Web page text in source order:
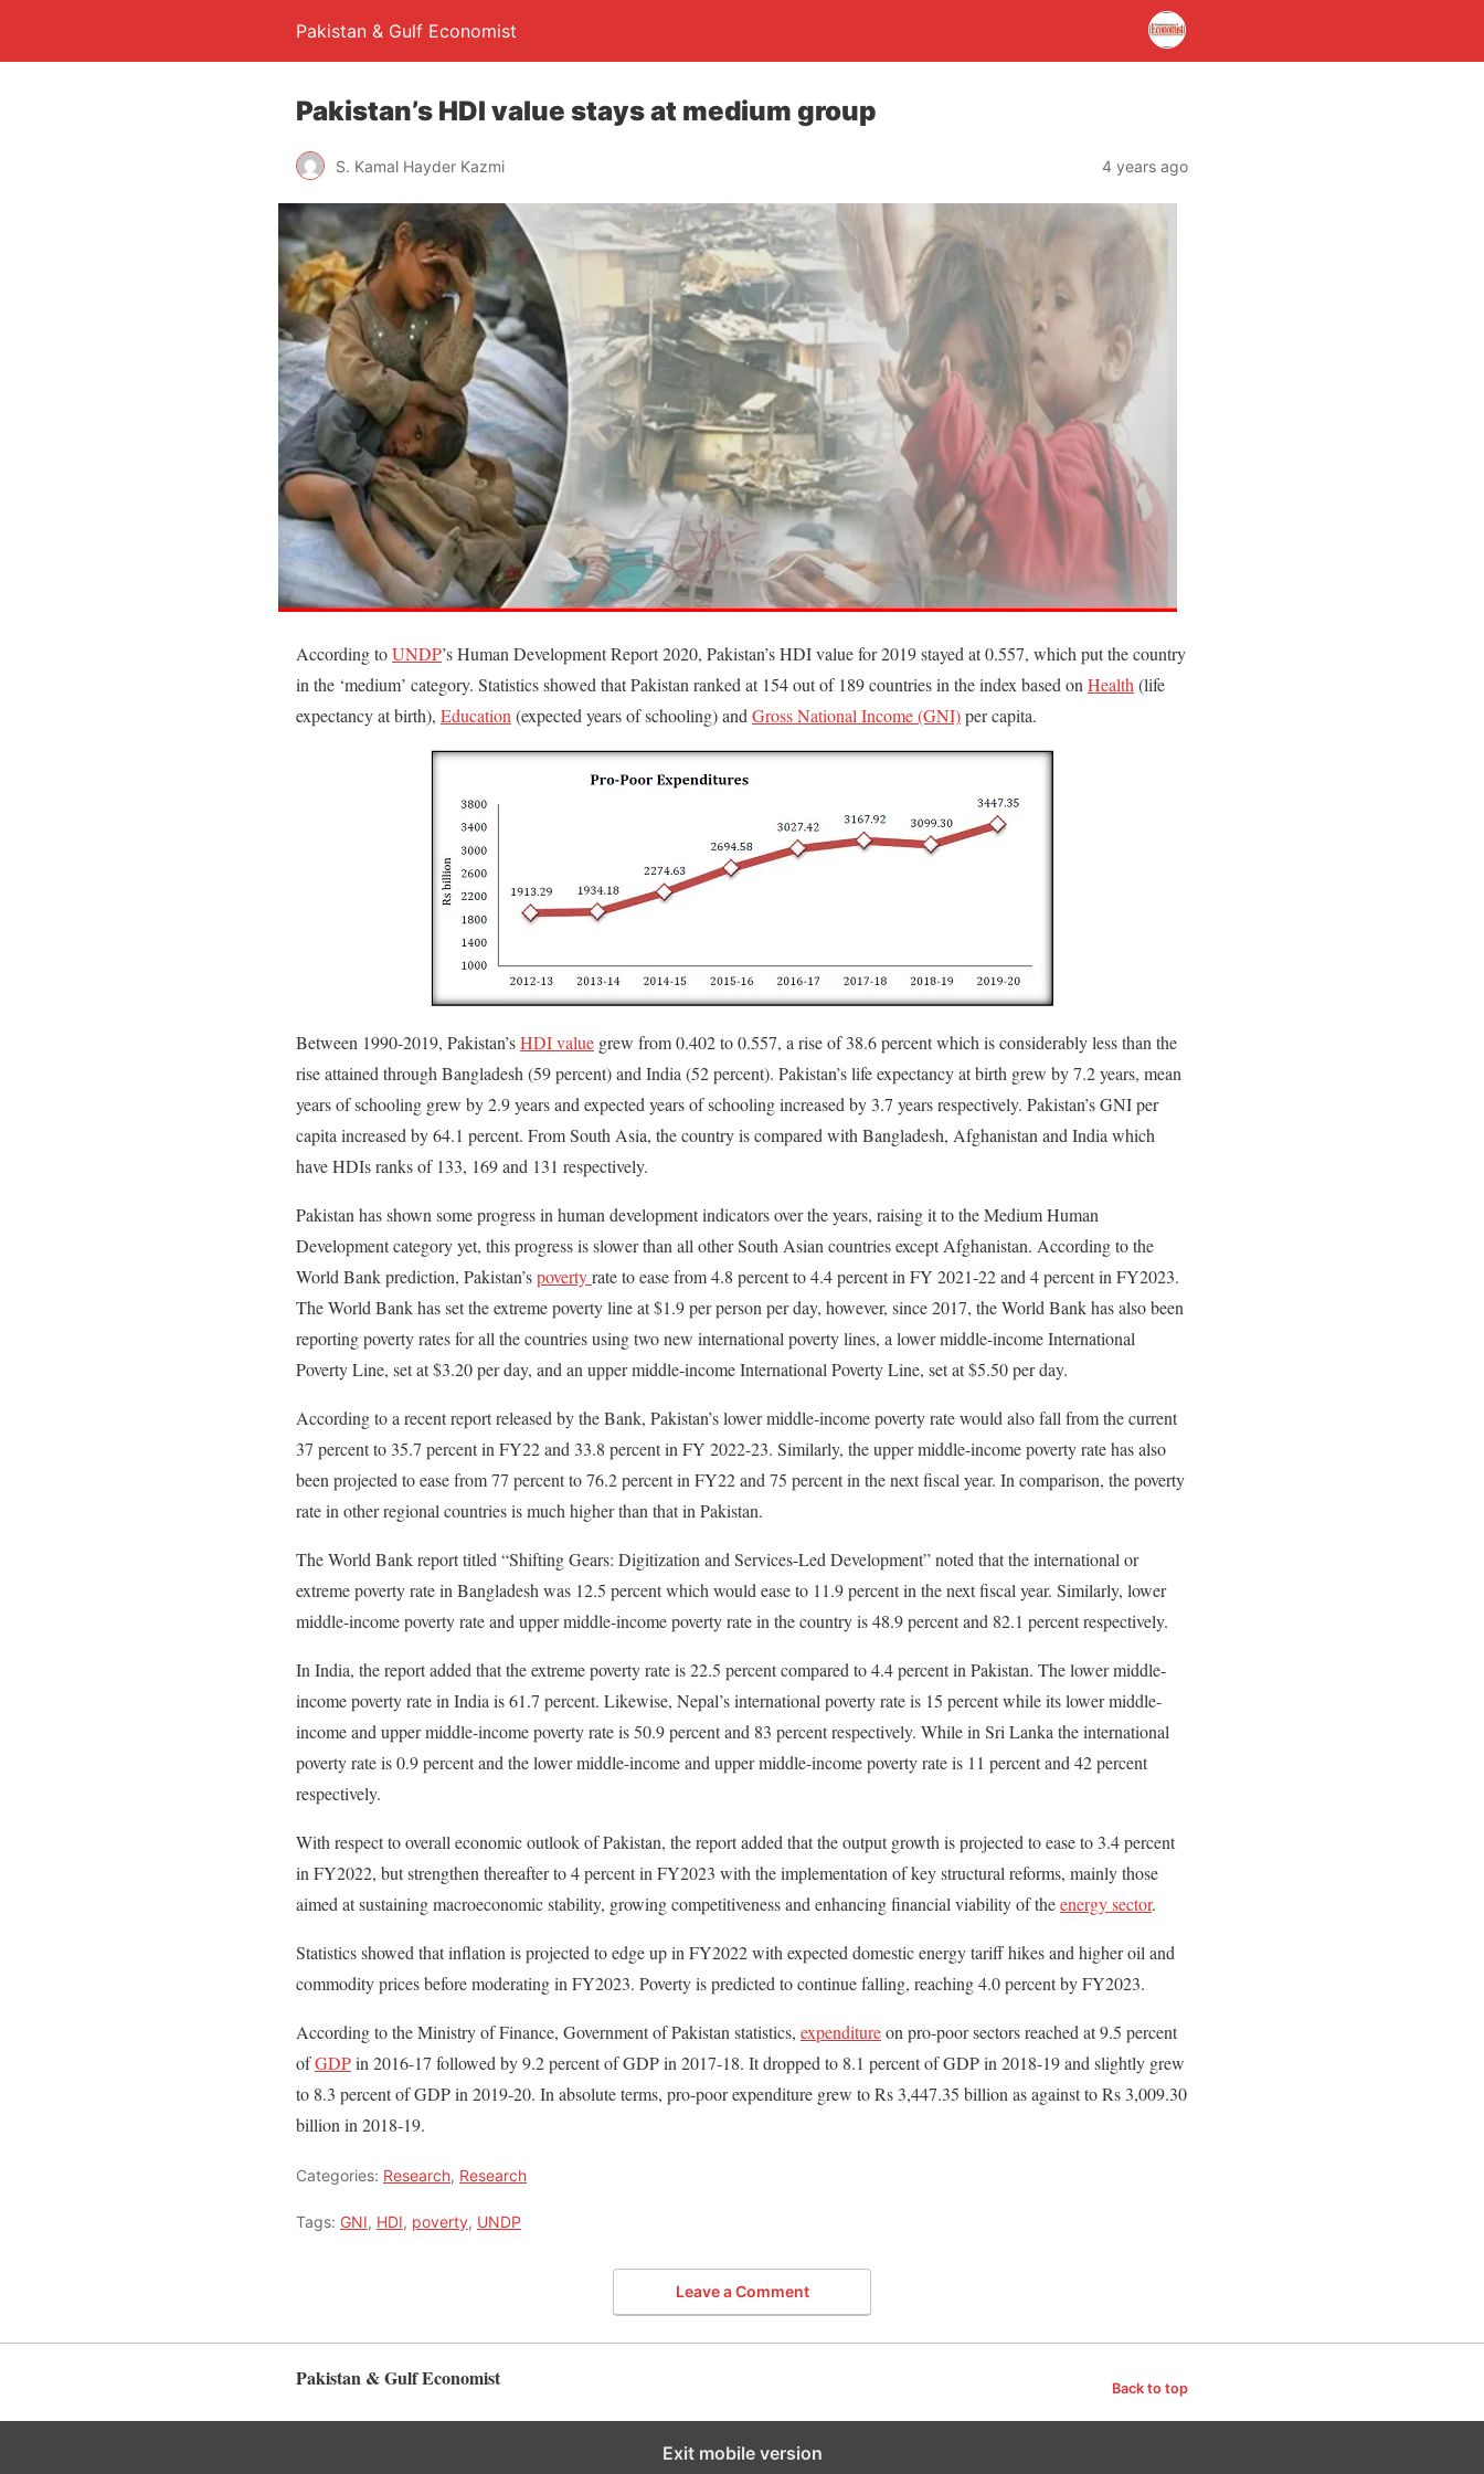
Pakistan & Gulf Economist
Pakistan’s HDI value stays at medium group
S. Kamal Hayder Kazmi 4 years ago
According toUNDP’s Human Development Report 2020, Pakistan’s HDI value for 2019 stayed at 0.557, which put the country
in the ‘medium’ category. Statistics showed that Pakistan ranked at 154 out of 189 countries in the index based on Health (life
expectancy at birth), Education (expected years of schooling) and Gross National Income (GNI)per capita.
Between 1990-2019, Pakistan’sHDI value grew from 0.402 to 0.557, a rise of 38.6 percent which is considerably less than the
rise attained through Bangladesh (59 percent) and India (52 percent). Pakistan’s life expectancy at birth grew by 7.2 years, mean
years of schooling grew by 2.9 years and expected years of schooling increased by 3.7 years respectively. Pakistan’s GNI per
capita increased by 64.1 percent. From South Asia, the country is compared with Bangladesh, Afghanistan and India which
have HDIs ranks of 133, 169 and 131 respectively.
Pakistan has shown some progress in human development indicators over the years, raising it to the Medium Human
Development category yet, this progress is slower than all other South Asian countries except Afghanistan. According to the
World Bank prediction, Pakistan’spovertyrate to ease from 4.8 percent to 4.4 percent in FY 2021-22 and 4 percent in FY2023.
The World Bank has set the extreme poverty line at $1.9 per person per day, however, since 2017, the World Bank has also been
reporting poverty rates for all the countries using two new international poverty lines, a lower middle-income International
Poverty Line, set at $3.20 per day, and an upper middle-income International Poverty Line, set at $5.50 per day.
According to a recent report released by the Bank, Pakistan’s lower middle-income poverty rate would also fall from the current
37 percent to 35.7 percent in FY22 and 33.8 percent in FY 2022-23. Similarly, the upper middle-income poverty rate has also
been projected to ease from 77 percent to 76.2 percent in FY22 and 75 percent in the next fiscal year. In comparison, the poverty
rate in other regional countries is much higher than that in Pakistan.
The World Bank report titled “Shifting Gears: Digitization and Services-Led Development” noted that the international or
extreme poverty rate in Bangladesh was 12.5 percent which would ease to 11.9 percent in the next fiscal year. Similarly, lower
middle-income poverty rate and upper middle-income poverty rate in the country is 48.9 percent and 82.1 percent respectively.
In India, the report added that the extreme poverty rate is 22.5 percent compared to 4.4 percent in Pakistan. The lower middle-
income poverty rate in India is 61.7 percent. Likewise, Nepal’s international poverty rate is 15 percent while its lower middle-
income and upper middle-income poverty rate is 50.9 percent and 83 percent respectively. While in Sri Lanka the international
poverty rate is 0.9 percent and the lower middle-income and upper middle-income poverty rate is 11 percent and 42 percent
respectively.
With respect to overall economic outlook of Pakistan, the report added that the output growth is projected to ease to 3.4 percent
in FY2022, but strengthen thereafter to 4 percent in FY2023 with the implementation of key structural reforms, mainly those
aimed at sustaining macroeconomic stability, growing competitiveness and enhancing financial viability of theenergy sector.
Statistics showed that inflation is projected to edge up in FY2022 with expected domestic energy tariff hikes and higher oil and
commodity prices before moderating in FY2023. Poverty is predicted to continue falling, reaching 4.0 percent by FY2023.
According to the Ministry of Finance, Government of Pakistan statistics, expenditureon pro-poor sectors reached at 9.5 percent
ofGDPin 2016-17 followed by 9.2 percent of GDP in 2017-18. It dropped to 8.1 percent of GDP in 2018-19 and slightly grew
to 8.3 percent of GDP in 2019-20. In absolute terms, pro-poor expenditure grew to Rs 3,447.35 billion as against to Rs 3,009.30
billion in 2018-19.
Categories: Research, Research
Tags: GNI, HDI, poverty, UNDP
Leave a Comment
Pakistan & Gulf Economist Back to top
Exit mobile version